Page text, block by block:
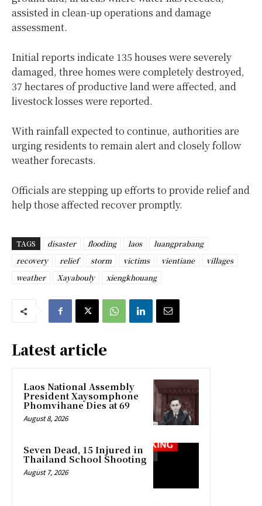
assisted in clean-up operations and damage
assessment.
Initial reports indicate 135 houses were severely
damaged, three homes were completely destroyed,
37 hectares of productive land were affected, and
livestock losses were reported.
With rainfall expected to continue, authorities are
urging residents to remain alert and closely follow
weather forecasts.
Officials are stepping up efforts to provide relief and
help those affected recover promptly.
TAGS disaster flooding laos
luangprabang
recovery
relief storm victims vientiane
villages
weather
Xayabouly xiengkhouang
Latest article
Laos National Assembly
President Xaysomphone
Phomvihane Dies at 69
August 8, 2026
Seven Dead, 15 Injured in
Thailand School Shooting
August 7, 2026